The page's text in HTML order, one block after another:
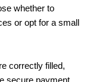
whether to
or opt for a small
correctly filled,
secure payment